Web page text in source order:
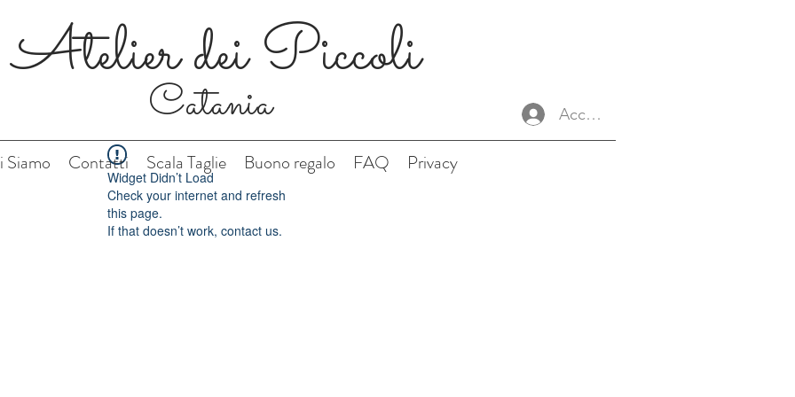
Atelier dei Piccoli
Catania Accedi
Siamo Contatti Scala Taglie Buono regalo FAQ Privacy
Widget Didn’t Load
Check your internet and refresh
this page.
If that doesn’t work, contact us.